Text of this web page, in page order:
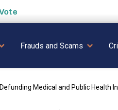
Frauds and Scams
Medical and Public Health